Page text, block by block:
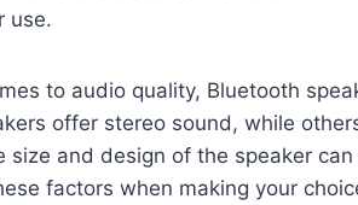
use.
to audio quality, Bluetooth
offer stereo sound, while
size and design of the speaker
factors when making your